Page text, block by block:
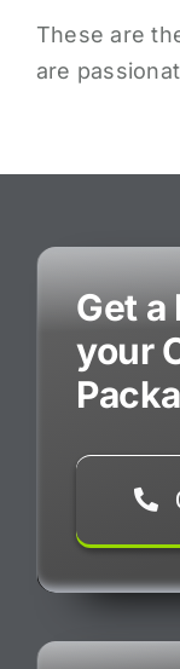
These are
are
Get a
your